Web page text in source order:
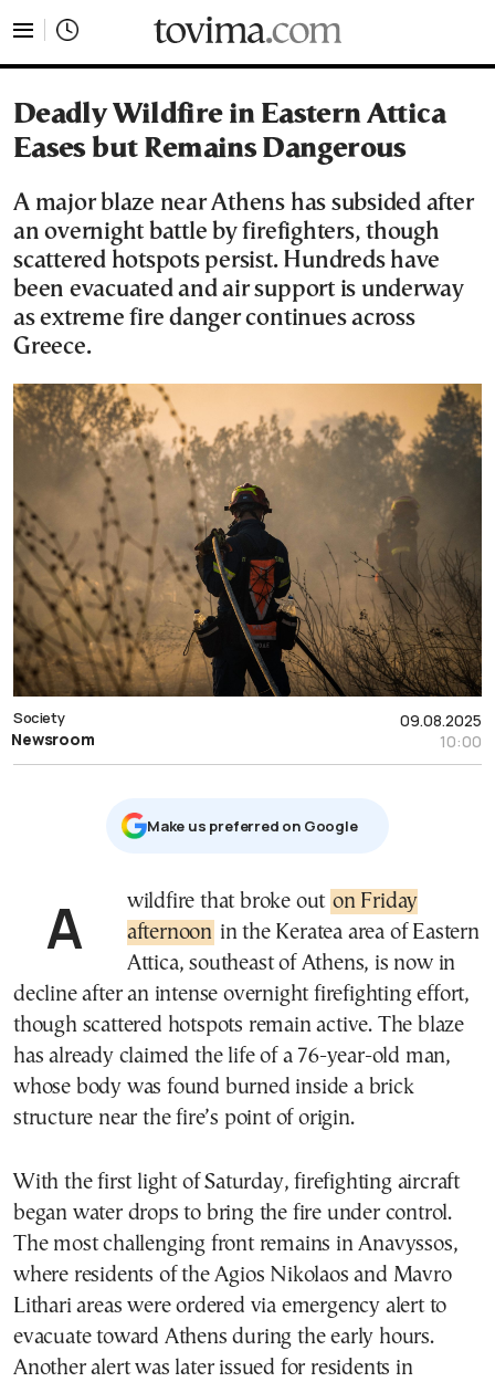
Deadly Wildfire in Eastern Attica
Eases but Remains Dangerous
A major blaze near Athens has subsided after
an overnight battle by firefighters, though
scattered hotspots persist. Hundreds have
been evacuated and air support is underway
as extreme fire danger continues across
Greece.
09.08.2025
10:00
Society
Newsroom
Μake us preferred on Google
A wildfire that broke out on Friday
afternoon in the Keratea area of Eastern
Attica, southeast of Athens, is now in
decline after an intense overnight firefighting effort,
though scattered hotspots remain active. The blaze
has already claimed the life of a 76-year-old man,
whose body was found burned inside a brick
structure near the fire’s point of origin.
With the first light of Saturday, firefighting aircraft
began water drops to bring the fire under control.
The most challenging front remains in Anavyssos,
where residents of the Agios Nikolaos and Mavro
Lithari areas were ordered via emergency alert to
evacuate toward Athens during the early hours.
Another alert was later issued for residents in